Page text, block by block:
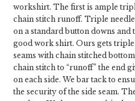
workshirt. The first is ample
chain stitch runoff. Triple
on a standard button downs and
good work shirt. Ours gets
seams with chain stitched
chain stitch to “runoff” the end
on each side. We bar tack to
the security of the side seam.